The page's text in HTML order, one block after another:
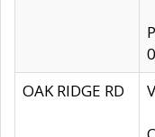
OAK RIDGE RD